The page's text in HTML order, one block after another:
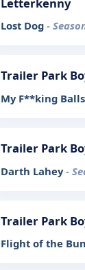
Letterkenny
Lost Dog -
Trailer Park
My F**king
Trailer Park
Darth Lahey-
Trailer Park
Flight of the